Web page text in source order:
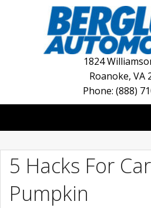
1824
Roanoke, VA
Phone: (888)
BLOG
NEW INVENTORY
5 Hacks For
Pumpkin